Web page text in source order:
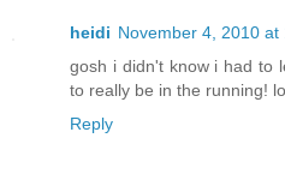
heidi November 4, 2010 at
gosh i didn't know i had to
to really be in the running!
Reply